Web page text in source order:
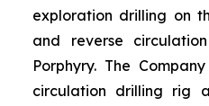
exploration drilling on
and reverse
Porphyry. The
circulation drilling rig